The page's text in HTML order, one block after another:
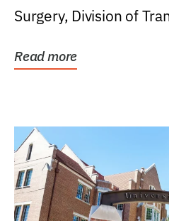
Surgery, Division of
Read more